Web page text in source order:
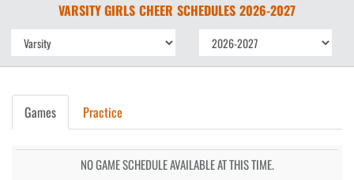
VARSITY GIRLS CHEER SCHEDULES 2026-2027
Games Practice
NO GAME SCHEDULE AVAILABLE AT THIS TIME.